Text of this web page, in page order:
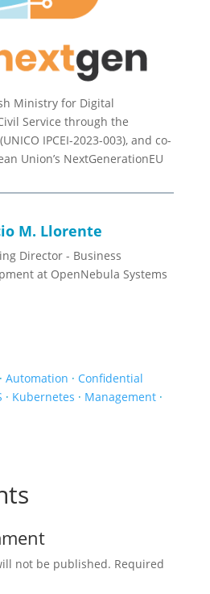
Ministry for Digital
Service through the
IPCEI-2023-003), and co-
Union’s NextGenerationEU
M. Llorente
Director - Business
at OpenNebula Systems
· Automation · Confidential
· Kubernetes · Management·
not be published. Required